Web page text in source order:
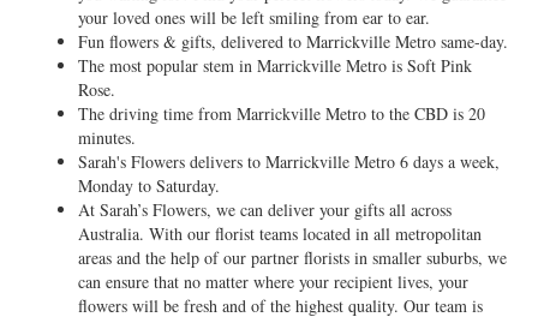
your loved ones will be left smiling from ear to ear.
Fun flowers & gifts, delivered to Marrickville Metro same-day.
The most popular stem in Marrickville Metro is Soft Pink
Rose.
The driving time from Marrickville Metro to the CBD is 20
minutes.
Sarah's Flowers delivers to Marrickville Metro 6 days a week,
Monday to Saturday.
At Sarah’s Flowers, we can deliver your gifts all across
Australia. With our florist teams located in all metropolitan
areas and the help of our partner florists in smaller suburbs, we
can ensure that no matter where your recipient lives, your
flowers will be fresh and of the highest quality. Our team is